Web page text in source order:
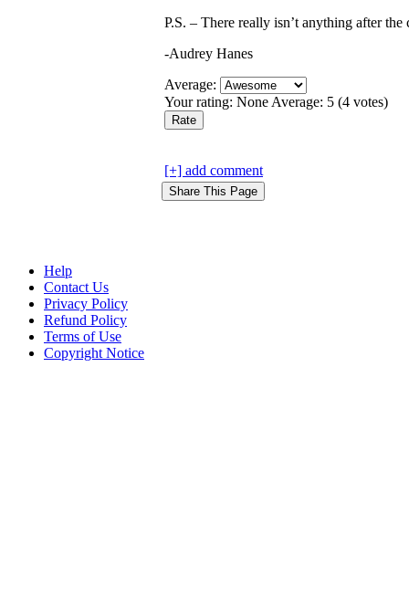
P.S. – There really isn’t anything after the
-Audrey Hanes
Average:
Your rating: None Average: 5 (4 votes)
[+] add comment
Help
Contact Us
Privacy Policy
Refund Policy
Terms of Use
Copyright Notice